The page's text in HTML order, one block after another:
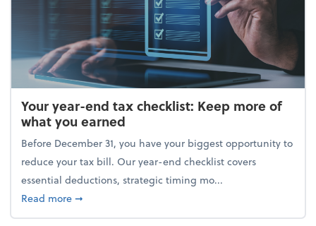
Your year-end tax checklist: Keep more of
what you earned
Before December 31, you have your biggest opportunity to
reduce your tax bill. Our year-end checklist covers
essential deductions, strategic timing mo...
Read moreabout Your year-end tax checklist: Keep more of
➞